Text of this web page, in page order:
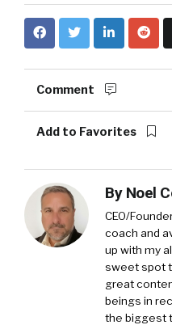
Comment
Add to Favorites
By Noel
CEO/
coach and
up with my
sweet spot
great
beings in
the biggest